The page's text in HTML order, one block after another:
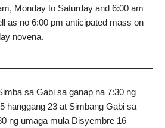
Monday to Saturday and 6:00 am
as no 6:00 pm anticipated mass on
novena.
sa Gabi sa ganap na 7:30 ng
hanggang 23 at Simbang Gabi sa
ng umaga mula Disyembre 16